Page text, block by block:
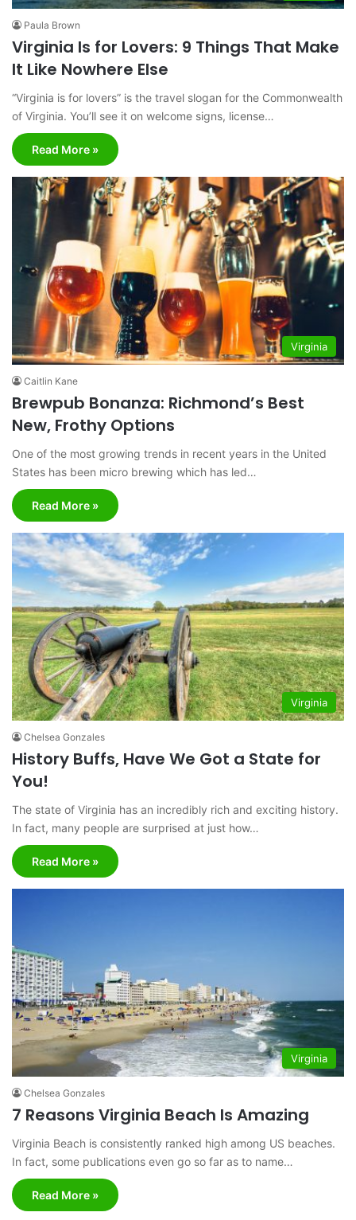
Paula Brown
Virginia Is for Lovers: 9 Things That Make
It Like Nowhere Else
“Virginia is for lovers” is the travel slogan for the Commonwealth
of Virginia. You’ll see it on welcome signs, license…
Read More »
Virginia
Caitlin Kane
Brewpub Bonanza: Richmond’s Best
New, Frothy Options
One of the most growing trends in recent years in the United
States has been micro brewing which has led…
Read More »
Virginia
Chelsea Gonzales
History Buffs, Have We Got a State for
You!
The state of Virginia has an incredibly rich and exciting history.
In fact, many people are surprised at just how…
Read More »
Virginia
Chelsea Gonzales
7 Reasons Virginia Beach Is Amazing
Virginia Beach is consistently ranked high among US beaches.
In fact, some publications even go so far as to name…
Read More »